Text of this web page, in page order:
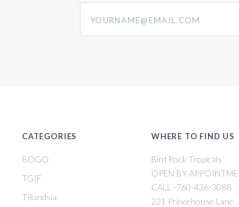
CATEGORIES
BOGO
TGIF
Tillandsia
WHERE TO FIND US
Bird Rock Tropicals
OPEN BY
CALL -760-436-3088
221 Princehouse Lane